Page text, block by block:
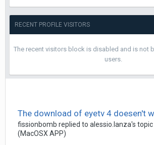
RECENT PROFILE VISITORS
The recent visitors block is disabled and is not
users.
The download of eyetv 4 doesen't
fissionbomb replied to alessio.lanza's topic
(MacOSX APP)